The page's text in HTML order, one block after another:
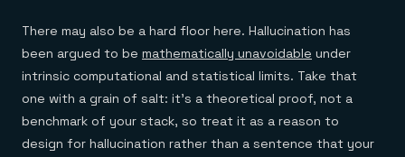
There may also be a hard floor here. Hallucination has
been argued to be mathematically unavoidable under
intrinsic computational and statistical limits. Take that
one with a grain of salt: it's a theoretical proof, not a
benchmark of your stack, so treat it as a reason to
design for hallucination rather than a sentence that your